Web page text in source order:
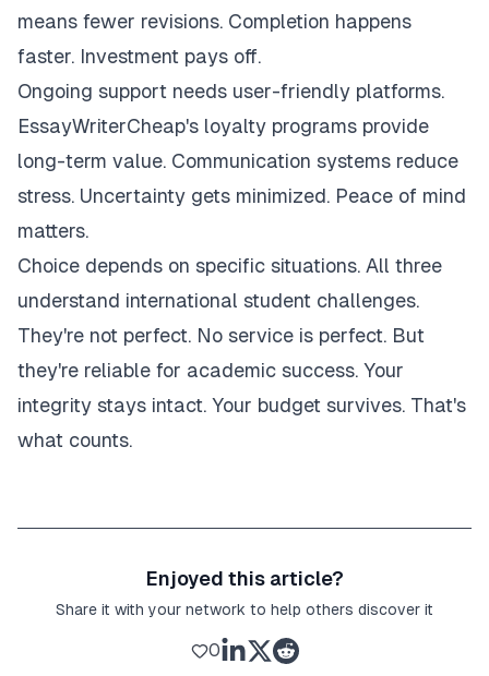
means fewer revisions. Completion happens
faster. Investment pays off.
Ongoing support needs user-friendly platforms.
EssayWriterCheap's loyalty programs provide
long-term value. Communication systems reduce
stress. Uncertainty gets minimized. Peace of mind
matters.
Choice depends on specific situations. All three
understand international student challenges.
They're not perfect. No service is perfect. But
they're reliable for academic success. Your
integrity stays intact. Your budget survives. That's
what counts.
Enjoyed this article?
Share it with your network to help others discover it
0